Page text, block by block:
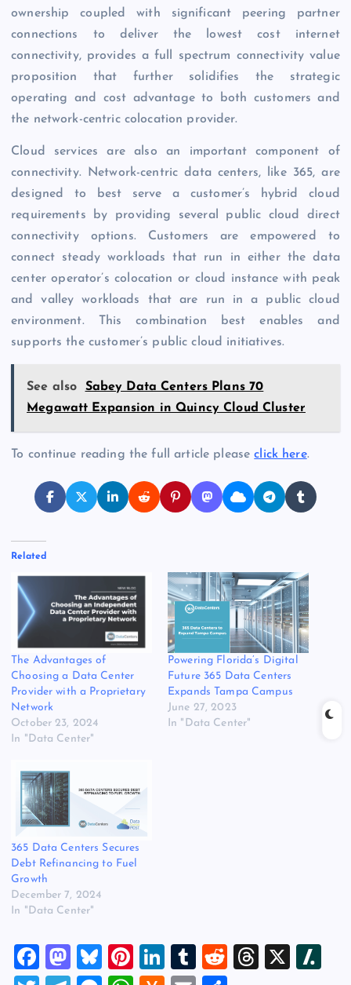
ownership coupled with significant peering partner
connections to deliver the lowest cost internet
connectivity, provides a full spectrum connectivity value
proposition that further solidifies the strategic
operating and cost advantage to both customers and
the network-centric colocation provider.
Cloud services are also an important component of
connectivity. Network-centric data centers, like 365, are
designed to best serve a customer’s hybrid cloud
requirements by providing several public cloud direct
connectivity options. Customers are empowered to
connect steady workloads that run in either the data
center operator’s colocation or cloud instance with peak
and valley workloads that are run in a public cloud
environment. This combination best enables and
supports the customer’s public cloud initiatives.
See also
Sabey Data Centers Plans 70
Megawatt Expansion in Quincy Cloud Cluster
To continue reading the full article pleaseclick here.
Related
The Advantages of
Choosing a Data Center
Provider with a Proprietary
Network
October 23, 2024
In "Data Center"
Powering Florida’s Digital
Future 365 Data Centers
Expands Tampa Campus
June 27, 2023
In "Data Center"
365 Data Centers Secures
Debt Refinancing to Fuel
Growth
December 7, 2024
In "Data Center"
F
M
Bl
Pi
Li
T
R
T
X